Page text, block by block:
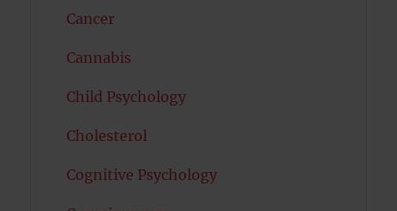
Cancer
Cannabis
Child Psychology
Cholesterol
Cognitive Psychology